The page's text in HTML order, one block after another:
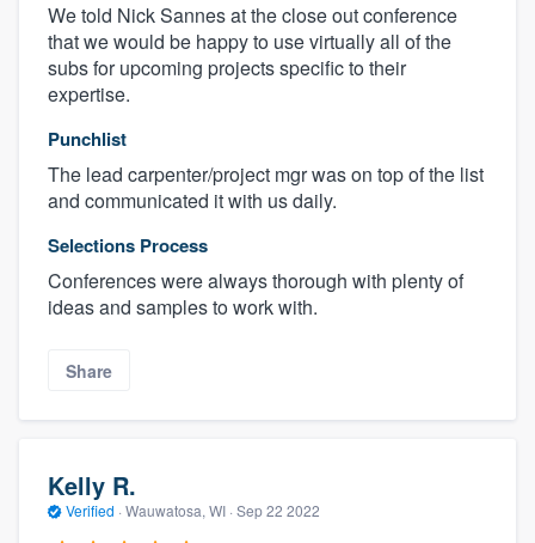
We told Nick Sannes at the close out conference
that we would be happy to use virtually all of the
subs for upcoming projects specific to their
expertise.
Punchlist
The lead carpenter/project mgr was on top of the list
and communicated it with us daily.
Selections Process
Conferences were always thorough with plenty of
ideas and samples to work with.
Share
Kelly R.
Verified · Wauwatosa, WI · Sep 22 2022